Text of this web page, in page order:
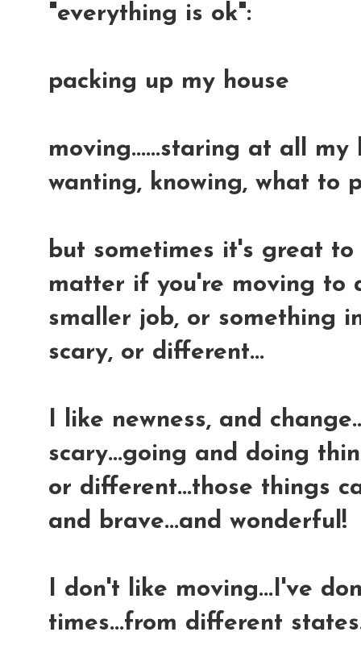
"everything is ok":
packing up my house
moving......staring at all my
wanting, knowing, what to
but sometimes it's great to
matter if you're moving to
smaller job, or something
scary, or different...
I like newness, and
scary...going and doing
or different...those things
and brave...and wonderful!
I don't like moving...I've
times...from different